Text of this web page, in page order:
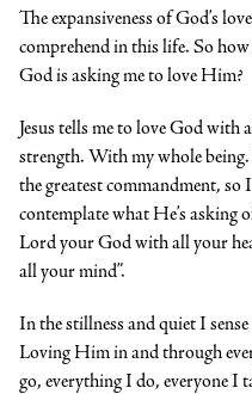
The expansiveness of God’s
comprehend in this life. So
God is asking me to love Him?
Jesus tells me to love God
strength. With my whole
the greatest commandment, so
contemplate what He’s asking
Lord your God with all your
all your mind”.
In the stillness and quiet I
Loving Him in and through
go, everything I do, everyone I